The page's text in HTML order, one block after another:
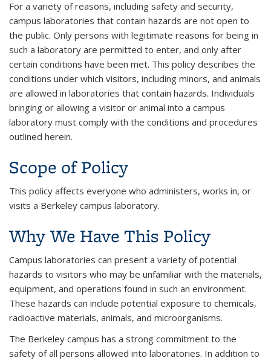
For a variety of reasons, including safety and security,
campus laboratories that contain hazards are not open to
the public. Only persons with legitimate reasons for being in
such a laboratory are permitted to enter, and only after
certain conditions have been met. This policy describes the
conditions under which visitors, including minors, and animals
are allowed in laboratories that contain hazards. Individuals
bringing or allowing a visitor or animal into a campus
laboratory must comply with the conditions and procedures
outlined herein.
Scope of Policy
This policy affects everyone who administers, works in, or
visits a Berkeley campus laboratory.
Why We Have This Policy
Campus laboratories can present a variety of potential
hazards to visitors who may be unfamiliar with the materials,
equipment, and operations found in such an environment.
These hazards can include potential exposure to chemicals,
radioactive materials, animals, and microorganisms.
The Berkeley campus has a strong commitment to the
safety of all persons allowed into laboratories. In addition to